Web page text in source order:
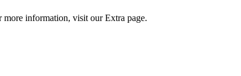
information, visit our Extra page.